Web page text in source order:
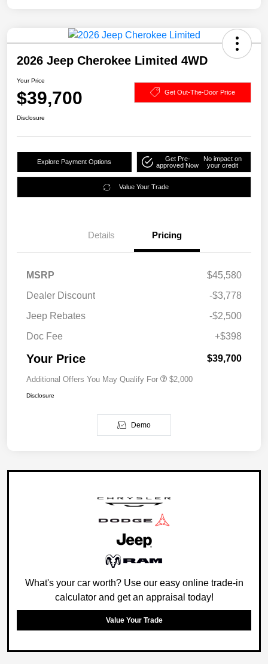
2026 Jeep Cherokee Limited 4WD
Your Price
$39,700 Get Out-The-Door Price
Disclosure
Explore Payment Options
Get Pre-
approved Now
No impact on
your credit
Value Your Trade
Details Pricing
MSRP
$45,580
Dealer Discount
-$3,778
Jeep Rebates
-$2,500
Doc Fee
+$398
Your Price $39,700
Additional Offers You May Qualify For $2,000
Disclosure
Demo
What's your car worth? Use our easy online trade-in
calculator and get an appraisal today!
Value Your Trade